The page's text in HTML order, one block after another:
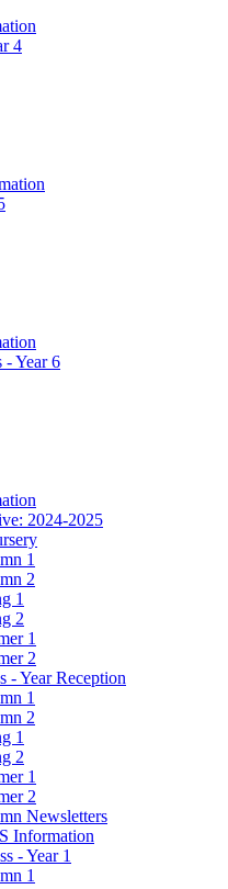
4
- Year 6
2024-2025
1
2
1
2
1
2
- Year Reception
1
2
1
2
1
2
Newsletters
Information
- Year 1
1